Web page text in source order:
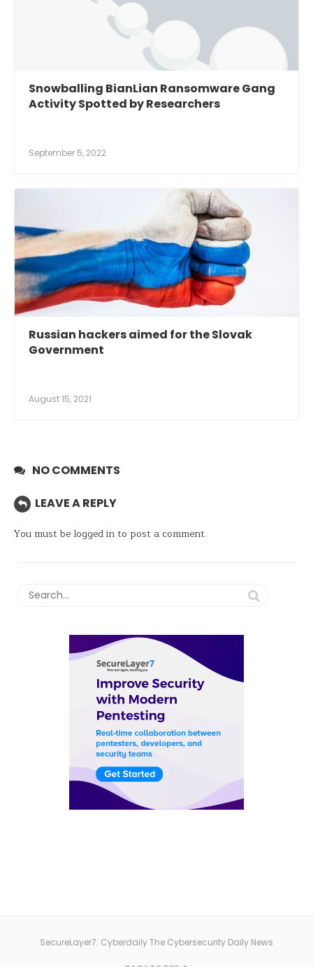
Snowballing BianLian Ransomware Gang
Activity Spotted by Researchers
September 5, 2022
Russian hackers aimed for the Slovak
Government
August 15, 2021
NO COMMENTS
LEAVE A REPLY
You must be logged into post a comment.
SecureLayer7: Cyberdaily The Cybersecurity Daily News